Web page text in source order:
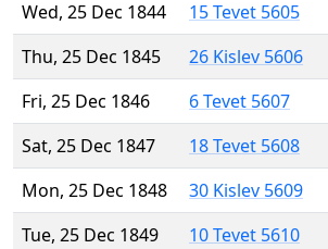
Wed, 25 Dec 1844
15 Tevet 5605
Thu, 25 Dec 1845
26 Kislev 5606
Fri, 25 Dec 1846
6 Tevet 5607
Sat, 25 Dec 1847
18 Tevet 5608
Mon, 25 Dec 1848
30 Kislev 5609
Tue, 25 Dec 1849
10 Tevet 5610